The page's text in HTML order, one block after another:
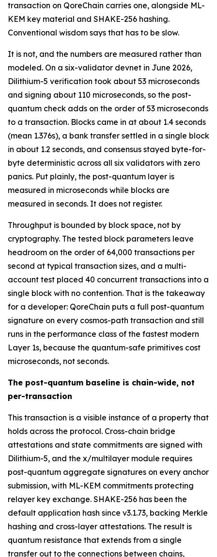
transaction on QoreChain carries one, alongside ML-
KEM key material and SHAKE-256 hashing.
Conventional wisdom says that has to be slow.
It is not, and the numbers are measured rather than
modeled. On a six-validator devnet in June 2026,
Dilithium-5 verification took about 53 microseconds
and signing about 110 microseconds, so the post-
quantum check adds on the order of 53 microseconds
to a transaction. Blocks came in at about 1.4 seconds
(mean 1.376s), a bank transfer settled in a single block
in about 1.2 seconds, and consensus stayed byte-for-
byte deterministic across all six validators with zero
panics. Put plainly, the post-quantum layer is
measured in microseconds while blocks are
measured in seconds. It does not register.
Throughput is bounded by block space, not by
cryptography. The tested block parameters leave
headroom on the order of 64,000 transactions per
second at typical transaction sizes, and a multi-
account test placed 40 concurrent transactions into a
single block with no contention. That is the takeaway
for a developer: QoreChain puts a full post-quantum
signature on every cosmos-path transaction and still
runs in the performance class of the fastest modern
Layer 1s, because the quantum-safe primitives cost
microseconds, not seconds.
The post-quantum baseline is chain-wide, not
per-transaction
This transaction is a visible instance of a property that
holds across the protocol. Cross-chain bridge
attestations and state commitments are signed with
Dilithium-5, and the x/multilayer module requires
post-quantum aggregate signatures on every anchor
submission, with ML-KEM commitments protecting
relayer key exchange. SHAKE-256 has been the
default application hash since v3.1.73, backing Merkle
hashing and cross-layer attestations. The result is
quantum resistance that extends from a single
transfer out to the connections between chains,